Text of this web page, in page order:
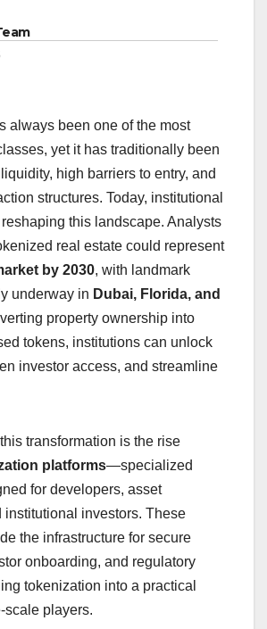
always been one of the most
yet it has traditionally been
high barriers to entry, and
structures. Today, institutional
this landscape. Analysts
real estate could represent
by 2030, with landmark
underway in Dubai, Florida, and
property ownership into
tokens, institutions can unlock
investor access, and streamline
transformation is the rise
platforms—specialized
for developers, asset
institutional investors. These
the infrastructure for secure
onboarding, and regulatory
tokenization into a practical
scale players.